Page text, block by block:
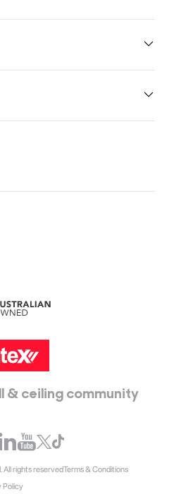
& ceiling community
rights reservedTerms & Conditions
Policy